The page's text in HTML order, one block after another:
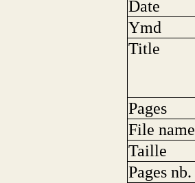
Date
Ymd
Title
Pages
File name
Taille
Pages nb.